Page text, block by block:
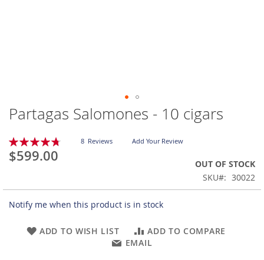
Skip
to
the
beginning
of
gallery
Partagas Salomones - 10 cigars
Rating:
95
% of100
8 Reviews Add Your Review
$599.00
OUT OF STOCK
SKU
30022
Notify me when this product is in stock
ADD TO WISH LIST
ADD TO COMPARE
EMAIL